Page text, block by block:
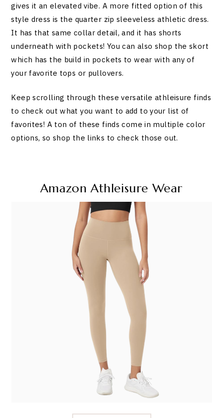
gives it an elevated vibe. A more fitted option of this
style dress is the quarter zip sleeveless athletic dress.
It has that same collar detail, and it has shorts
underneath with pockets! You can also shop the skort
which has the build in pockets to wear with any of
your favorite tops or pullovers.
Keep scrolling through these versatile athleisure finds
to check out what you want to add to your list of
favorites! A ton of these finds come in multiple color
options, so shop the links to check those out.
Amazon Athleisure Wear